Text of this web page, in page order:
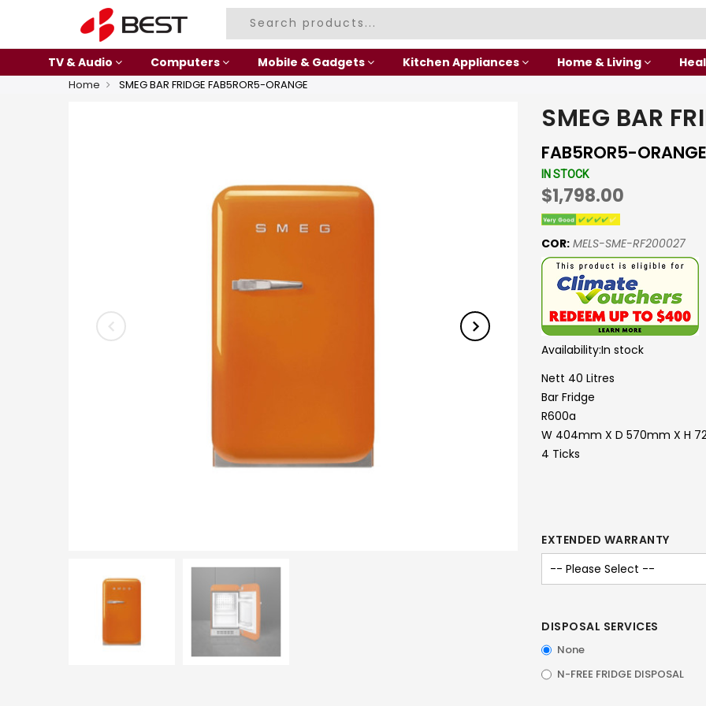
TV & Audio Computers Mobile & Gadgets Kitchen Appliances Home & Living
Home SMEG BAR FRIDGE FAB5ROR5-ORANGE
SMEG BAR
FAB5ROR5-ORANGE
IN STOCK
$1,798.00
COR: MELS-SME-RF200027
Availability:In stock
Nett 40 Litres
Bar Fridge
R600a
W 404mm X D 570mm X H
4 Ticks
EXTENDED WARRANTY
DISPOSAL SERVICES
None
N-FREE FRIDGE DISPOSAL